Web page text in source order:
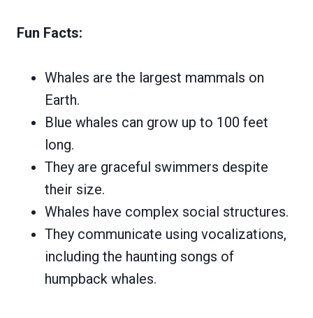
Fun Facts:
Whales are the largest mammals on
Earth.
Blue whales can grow up to 100 feet
long.
They are graceful swimmers despite
their size.
Whales have complex social structures.
They communicate using vocalizations,
including the haunting songs of
humpback whales.